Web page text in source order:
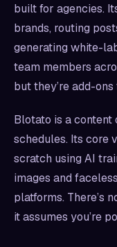
built for agencies.
brands, routing
generating white-
team members
but they’re add-
Blotato is a content
schedules. Its core
scratch using AI
images and
platforms. There’s
it assumes you’re